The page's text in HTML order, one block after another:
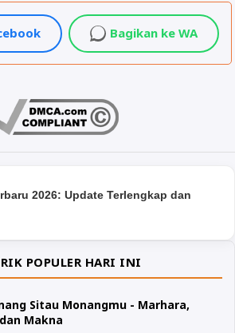
Bagikan ke WA
2026: Update Terlengkap dan
POPULER HARI INI
Sitau Monangmu - Marhara,
Makna